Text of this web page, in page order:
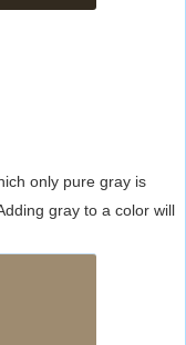
only pure gray is
gray to a color will